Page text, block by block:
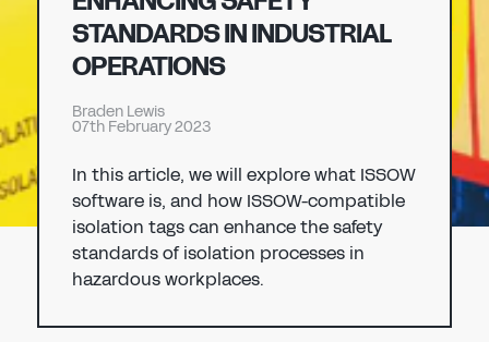
CHEMICAL
MANUFACTURING
STANDARDS IN INDUSTRIAL
OPERATIONS
Braden Lewis
07th February 2023
In this article, we will explore what ISSOW
software is, and how ISSOW-compatible
isolation tags can enhance the safety
standards of isolation processes in
hazardous workplaces.
PASSWORD
CONFIRM PASSWORD
I agree to theprivacy policy
REGISTER
Already have an account?Sign in